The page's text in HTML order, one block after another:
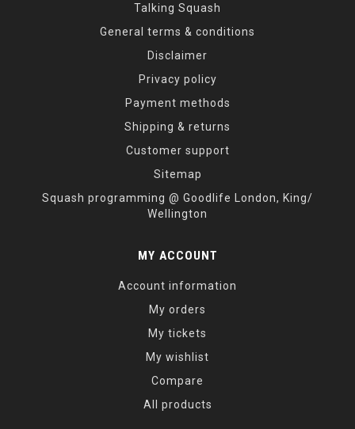
Talking Squash
General terms & conditions
Disclaimer
Privacy policy
Payment methods
Shipping & returns
Customer support
Sitemap
Squash programming @ Goodlife London, King/
Wellington
MY ACCOUNT
Account information
My orders
My tickets
My wishlist
Compare
All products